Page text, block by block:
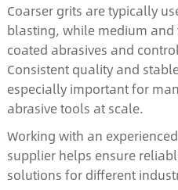
Coarser grits are typically
blasting, while medium
coated abrasives and
Consistent quality and
especially important for
abrasive tools at scale.
Working with an
supplier helps ensure
solutions for different